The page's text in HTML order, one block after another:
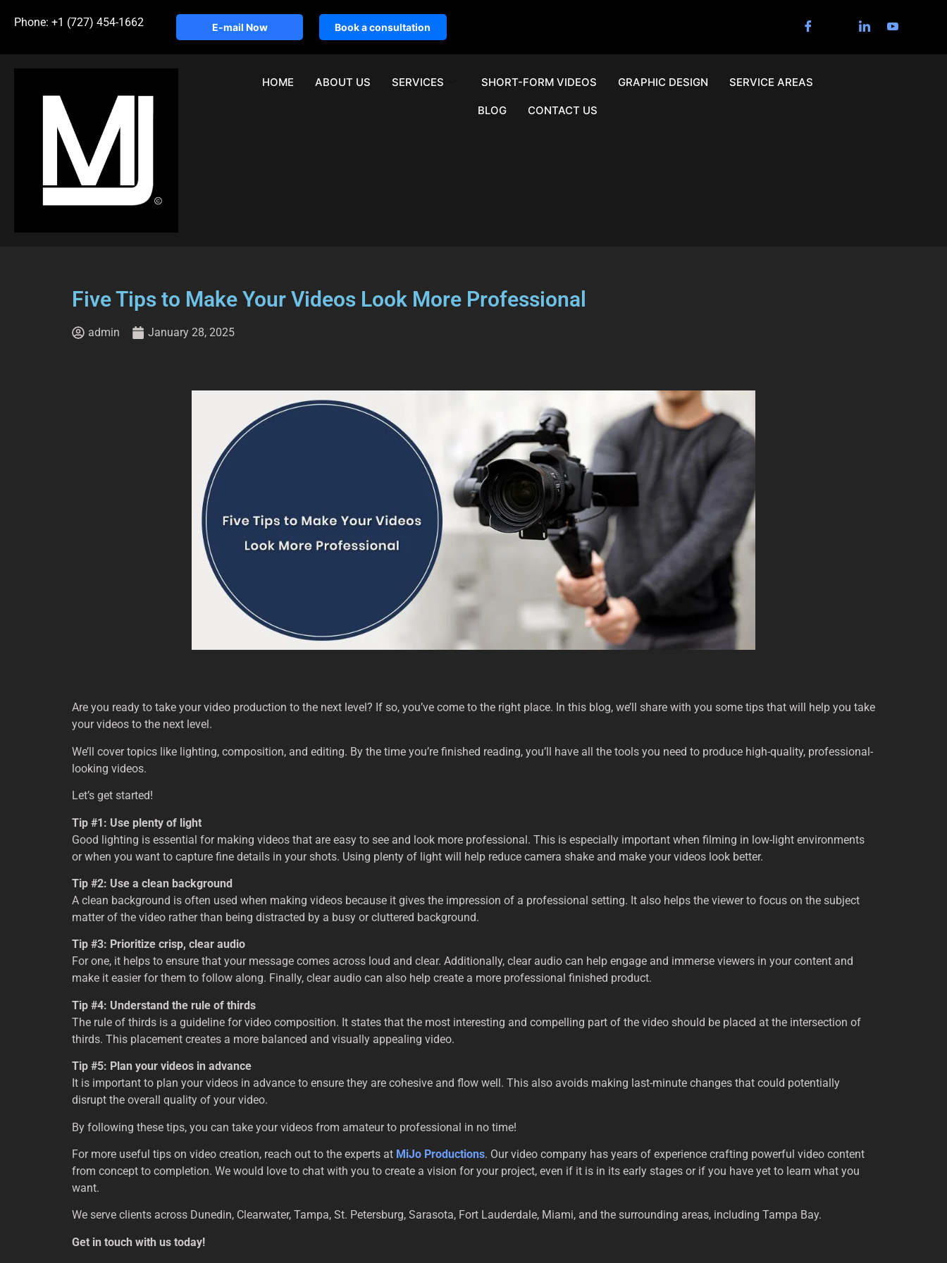
Phone: +1 (727) 454-1662 E-mail Now Book a consultation
HOME ABOUT US SERVICES SHORT-FORM VIDEOS GRAPHIC DESIGN SERVICE AREAS
BLOG CONTACT US
Five Tips to Make Your Videos Look More Professional
admin January 28, 2025
Are you ready to take your video production to the next level? If so, you’ve come to the right place. In this blog, we’ll share with you some tips that will help you take
your videos to the next level.
We’ll cover topics like lighting, composition, and editing. By the time you’re finished reading, you’ll have all the tools you need to produce high-quality, professional-
looking videos.
Let’s get started!
Tip #1: Use plenty of light
Good lighting is essential for making videos that are easy to see and look more professional. This is especially important when filming in low-light environments
or when you want to capture fine details in your shots. Using plenty of light will help reduce camera shake and make your videos look better.
Tip #2: Use a clean background
A clean background is often used when making videos because it gives the impression of a professional setting. It also helps the viewer to focus on the subject
matter of the video rather than being distracted by a busy or cluttered background.
Tip #3: Prioritize crisp, clear audio
For one, it helps to ensure that your message comes across loud and clear. Additionally, clear audio can help engage and immerse viewers in your content and
make it easier for them to follow along. Finally, clear audio can also help create a more professional finished product.
Tip #4: Understand the rule of thirds
The rule of thirds is a guideline for video composition. It states that the most interesting and compelling part of the video should be placed at the intersection of
thirds. This placement creates a more balanced and visually appealing video.
Tip #5: Plan your videos in advance
It is important to plan your videos in advance to ensure they are cohesive and flow well. This also avoids making last-minute changes that could potentially
disrupt the overall quality of your video.
By following these tips, you can take your videos from amateur to professional in no time!
For more useful tips on video creation, reach out to the experts at MiJo Productions. Our video company has years of experience crafting powerful video content
from concept to completion. We would love to chat with you to create a vision for your project, even if it is in its early stages or if you have yet to learn what you
want.
We serve clients across Dunedin, Clearwater, Tampa, St. Petersburg, Sarasota, Fort Lauderdale, Miami, and the surrounding areas, including Tampa Bay.
Get in touch with us today!